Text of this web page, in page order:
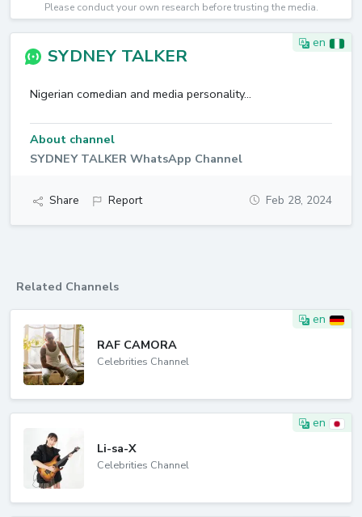
Please conduct your own research before trusting the media.
en
SYDNEY TALKER
Nigerian comedian and media personality...
About channel
SYDNEY TALKER WhatsApp Channel
Share Report Feb 28, 2024
Related Channels
en
RAF CAMORA
Celebrities Channel
en
Li-sa-X
Celebrities Channel